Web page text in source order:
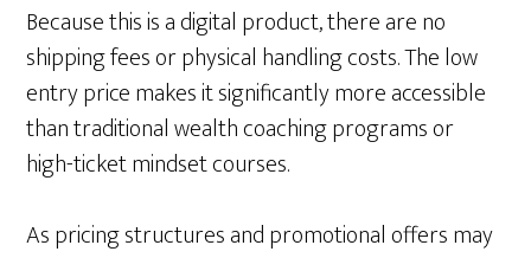
Because this is a digital product, there are no
shipping fees or physical handling costs. The low
entry price makes it significantly more accessible
than traditional wealth coaching programs or
high-ticket mindset courses.
As pricing structures and promotional offers may